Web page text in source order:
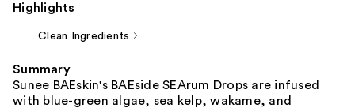
Highlights
Clean Ingredients
Summary
Sunee BAEskin's BAEside SEArum Drops are infused
with blue-green algae, sea kelp, wakame, and